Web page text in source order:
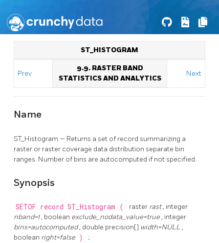
ST_HISTOGRAM
Prev
9.9. RASTER BAND
STATISTICS AND ANALYTICS
Next
Name
ST_Histogram — Returns a set of record summarizing a
raster or raster coverage data distribution separate bin
ranges. Number of bins are autocomputed if not specified.
Synopsis
SETOF record ST_Histogram ( raster rast, integer
nband=1, boolean exclude_nodata_value=true, integer
bins=autocomputed, double precision[] width=NULL,
boolean right=false ) ;